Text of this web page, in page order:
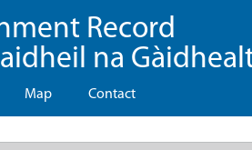
Record
na
Map Contact